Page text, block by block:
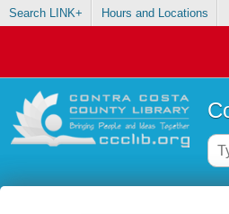
Search LINK+ Hours and Locations